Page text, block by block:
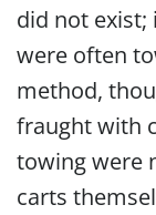
did not exist;
were often
method,
fraught with
towing were
carts